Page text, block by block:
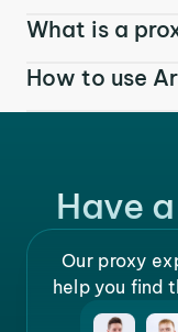
What is a
How to use
Have
Our proxy
help you find